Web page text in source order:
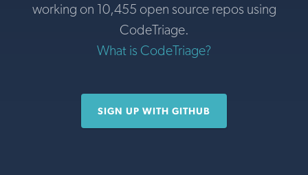
working on 10,455 open source repos using
CodeTriage.
What is CodeTriage?
SIGN UP WITH GITHUB